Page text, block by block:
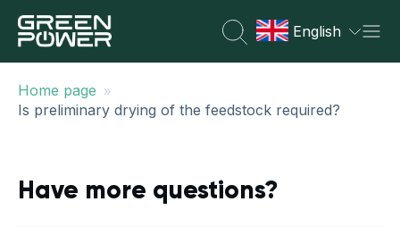
English
Home page »
Is preliminary drying of the feedstock required?
Have more questions?